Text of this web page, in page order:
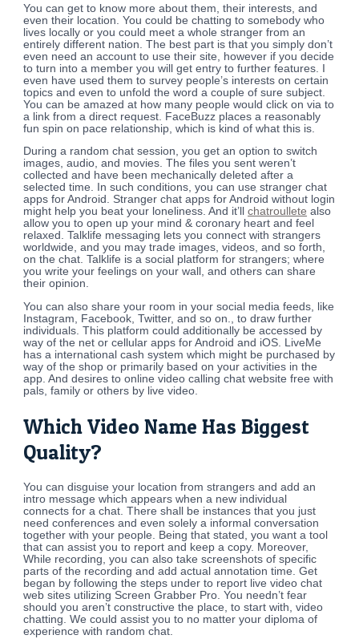
You can get to know more about them, their interests, and
even their location. You could be chatting to somebody who
lives locally or you could meet a whole stranger from an
entirely different nation. The best part is that you simply don’t
even need an account to use their site, however if you decide
to turn into a member you will get entry to further features. I
even have used them to survey people’s interests on certain
topics and even to unfold the word a couple of sure subject.
You can be amazed at how many people would click on via to
a link from a direct request. FaceBuzz places a reasonably
fun spin on pace relationship, which is kind of what this is.
During a random chat session, you get an option to switch
images, audio, and movies. The files you sent weren’t
collected and have been mechanically deleted after a
selected time. In such conditions, you can use stranger chat
apps for Android. Stranger chat apps for Android without login
might help you beat your loneliness. And it’llchatroullete also
allow you to open up your mind & coronary heart and feel
relaxed. Talklife messaging lets you connect with strangers
worldwide, and you may trade images, videos, and so forth,
on the chat. Talklife is a social platform for strangers; where
you write your feelings on your wall, and others can share
their opinion.
You can also share your room in your social media feeds, like
Instagram, Facebook, Twitter, and so on., to draw further
individuals. This platform could additionally be accessed by
way of the net or cellular apps for Android and iOS. LiveMe
has a international cash system which might be purchased by
way of the shop or primarily based on your activities in the
app. And desires to online video calling chat website free with
pals, family or others by live video.
Which Video Name Has Biggest
Quality?
You can disguise your location from strangers and add an
intro message which appears when a new individual
connects for a chat. There shall be instances that you just
need conferences and even solely a informal conversation
together with your people. Being that stated, you want a tool
that can assist you to report and keep a copy. Moreover,
While recording, you can also take screenshots of specific
parts of the recording and add actual annotation time. Get
began by following the steps under to report live video chat
web sites utilizing Screen Grabber Pro. You needn’t fear
should you aren’t constructive the place, to start with, video
chatting. We could assist you to no matter your diploma of
experience with random chat.